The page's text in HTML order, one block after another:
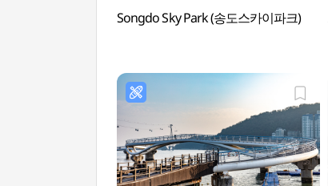
Songdo Sky Park (송도스카이파크)